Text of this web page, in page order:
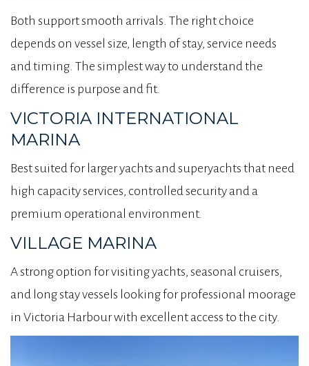
Both support smooth arrivals. The right choice
depends on vessel size, length of stay, service needs
and timing. The simplest way to understand the
difference is purpose and fit.
VICTORIA INTERNATIONAL
MARINA
Best suited for larger yachts and superyachts that need
high capacity services, controlled security and a
premium operational environment.
VILLAGE MARINA
A strong option for visiting yachts, seasonal cruisers,
and long stay vessels looking for professional moorage
in Victoria Harbour with excellent access to the city.